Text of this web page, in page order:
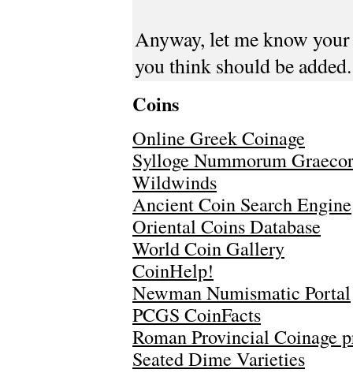
Anyway, let me know
you think should be
Coins
Online Greek Coinage
Sylloge Nummorum
Wildwinds
Ancient Coin Search Engine
Oriental Coins Database
World Coin Gallery
CoinHelp!
Newman Numismatic Portal
PCGS CoinFacts
Roman Provincial Coinage
Seated Dime Varieties